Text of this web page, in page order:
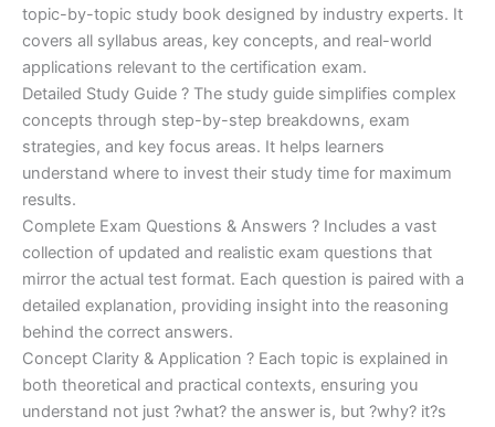
topic-by-topic study book designed by industry experts. It
covers all syllabus areas, key concepts, and real-world
applications relevant to the certification exam.
Detailed Study Guide ? The study guide simplifies complex
concepts through step-by-step breakdowns, exam
strategies, and key focus areas. It helps learners
understand where to invest their study time for maximum
results.
Complete Exam Questions & Answers ? Includes a vast
collection of updated and realistic exam questions that
mirror the actual test format. Each question is paired with a
detailed explanation, providing insight into the reasoning
behind the correct answers.
Concept Clarity & Application ? Each topic is explained in
both theoretical and practical contexts, ensuring you
understand not just ?what? the answer is, but ?why? it?s